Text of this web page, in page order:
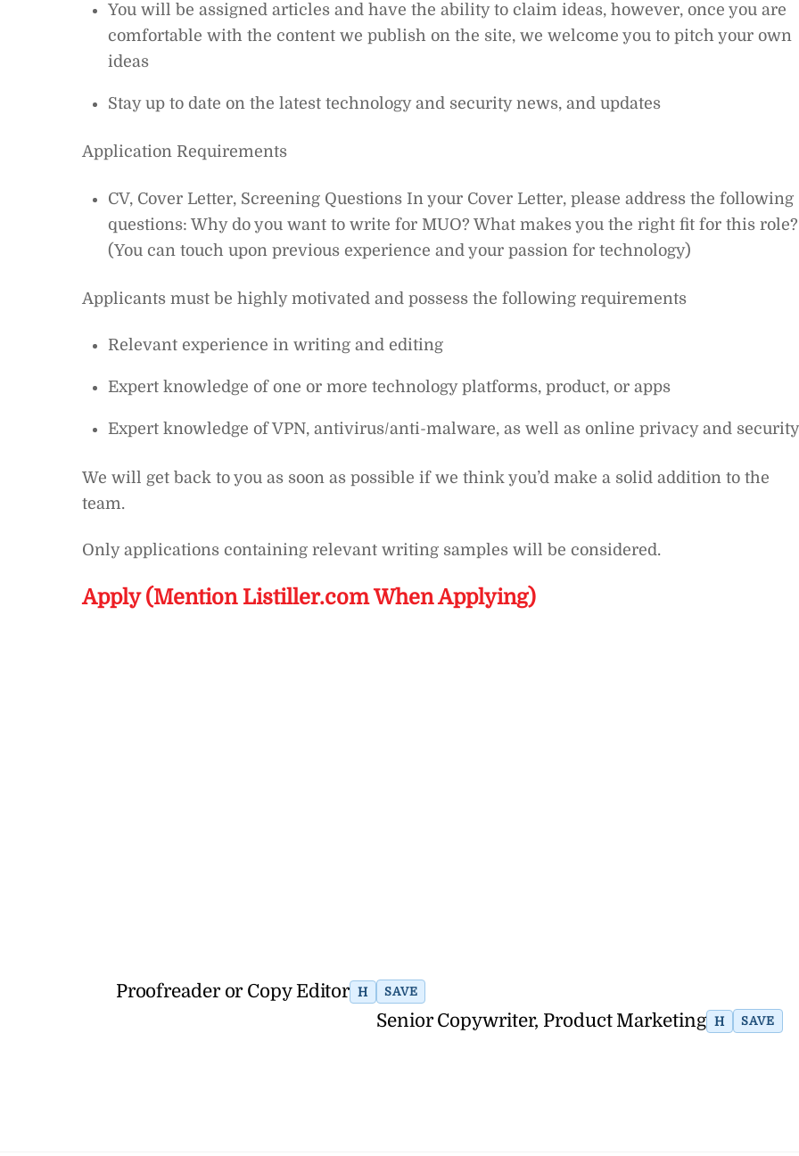
You will be assigned articles and have the ability to claim ideas, however, once you are
comfortable with the content we publish on the site, we welcome you to pitch your own
ideas
Stay up to date on the latest technology and security news, and updates
Application Requirements
CV, Cover Letter, Screening Questions In your Cover Letter, please address the following
questions: Why do you want to write for MUO? What makes you the right fit for this role?
(You can touch upon previous experience and your passion for technology)
Applicants must be highly motivated and possess the following requirements
Relevant experience in writing and editing
Expert knowledge of one or more technology platforms, product, or apps
Expert knowledge of VPN, antivirus/anti-malware, as well as online privacy and
We will get back to you as soon as possible if we think you’d make a solid addition to the
team.
Only applications containing relevant writing samples will be considered.
Apply (Mention Listiller.com When Applying)
Proofreader or Copy Editor H SAVE
Senior Copywriter, Product Marketing H SAVE